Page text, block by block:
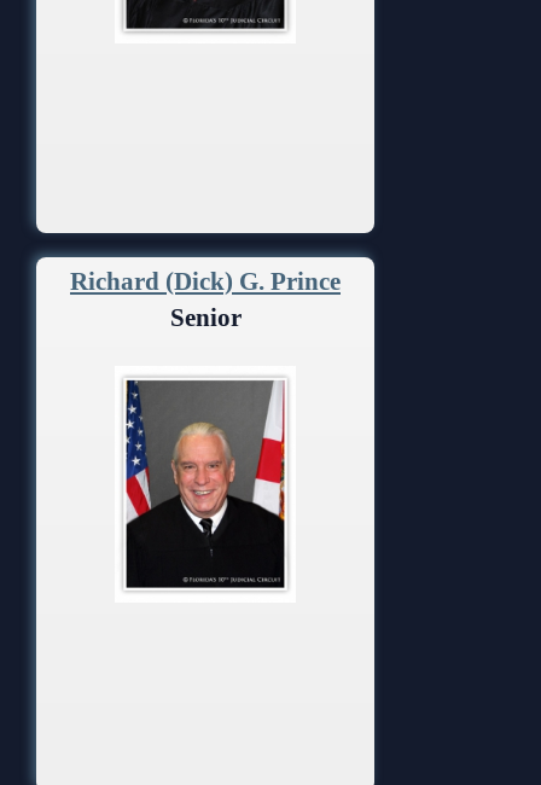
Richard (Dick) G. Prince
Senior